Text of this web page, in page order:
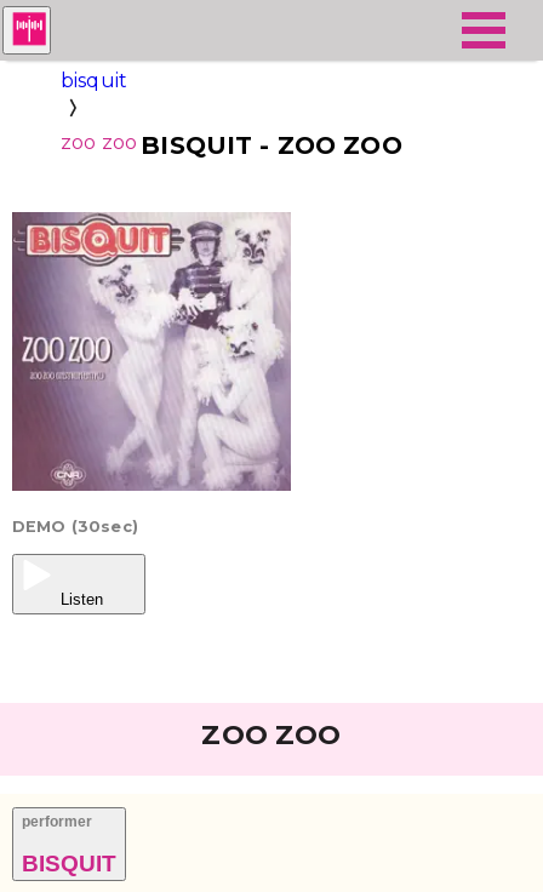
bisquit
zoo zoo BISQUIT - ZOO ZOO
DEMO (30sec)
Listen
ZOO ZOO
performer
BISQUIT